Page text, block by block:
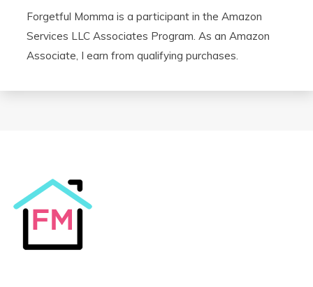
Forgetful Momma is a participant in the Amazon
Services LLC Associates Program. As an Amazon
Associate, I earn from qualifying purchases.